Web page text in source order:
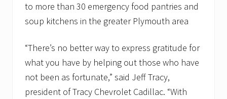
p
o
r
l
o
c
l
f
to more than 30 emergency food pantries and
soup kitchens in the greater Plymouth area
“There’s no better way to express gratitude for
what you have by helping out those who have
not been as fortunate,” said Jeff Tracy,
president of Tracy Chevrolet Cadillac. “With